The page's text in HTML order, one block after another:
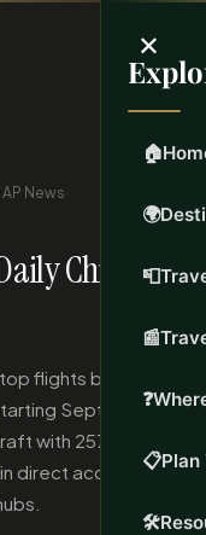
×
🏠
🌍
📮
📰
❓
📋Plan
🛠️
AP News·
Chicago
flights between
September
with 257 seats in
direct access to